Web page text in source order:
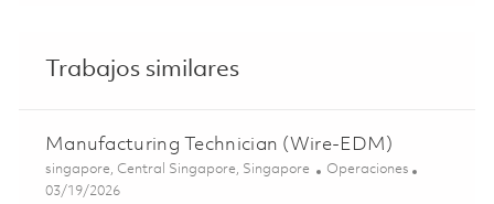
Trabajos similares
Manufacturing Technician (Wire-EDM)
Ubicación
singapore, Central Singapore, Singapore Categoría
Operaciones
Posted Date
03/19/2026